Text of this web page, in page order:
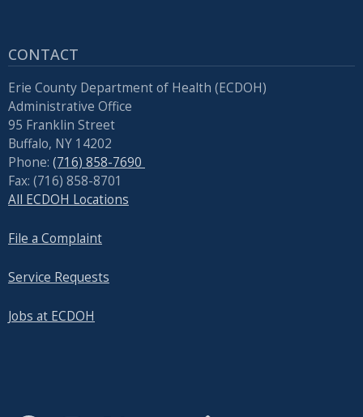
CONTACT
Erie County Department of Health (ECDOH)
Administrative Office
95 Franklin Street
Buffalo, NY 14202
Phone: (716) 858-7690
Fax: (716) 858-8701
All ECDOH Locations
File a Complaint
Service Requests
Jobs at ECDOH